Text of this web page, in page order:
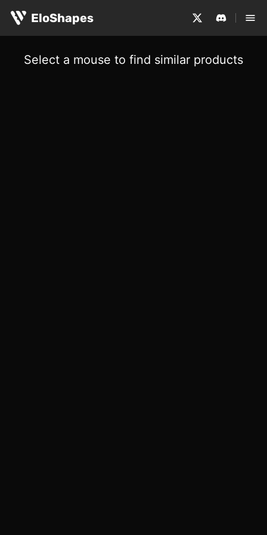
EloShapes
Select a mouse to find similar products